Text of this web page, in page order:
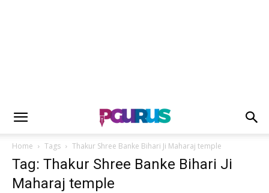
Home Tags Thakur Shree Banke Bihari Ji Maharaj temple
Tag: Thakur Shree Banke Bihari Ji
Maharaj temple